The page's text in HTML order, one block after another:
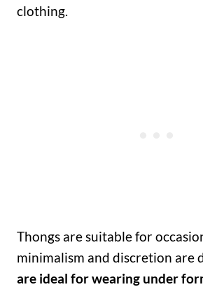
clothing.
Thongs are suitable for
minimalism and discretion are
are ideal for wearing under